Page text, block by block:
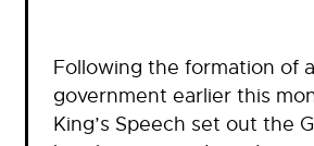
Following the formation of
government earlier this
King’s Speech set out the